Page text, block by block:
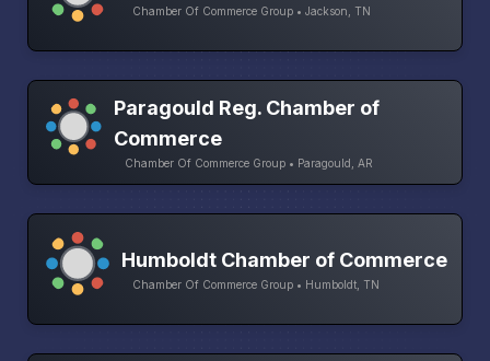
Chamber Of Commerce Group • Jackson, TN
Paragould Reg. Chamber of
Commerce
Chamber Of Commerce Group • Paragould, AR
Humboldt Chamber of Commerce
Chamber Of Commerce Group • Humboldt, TN